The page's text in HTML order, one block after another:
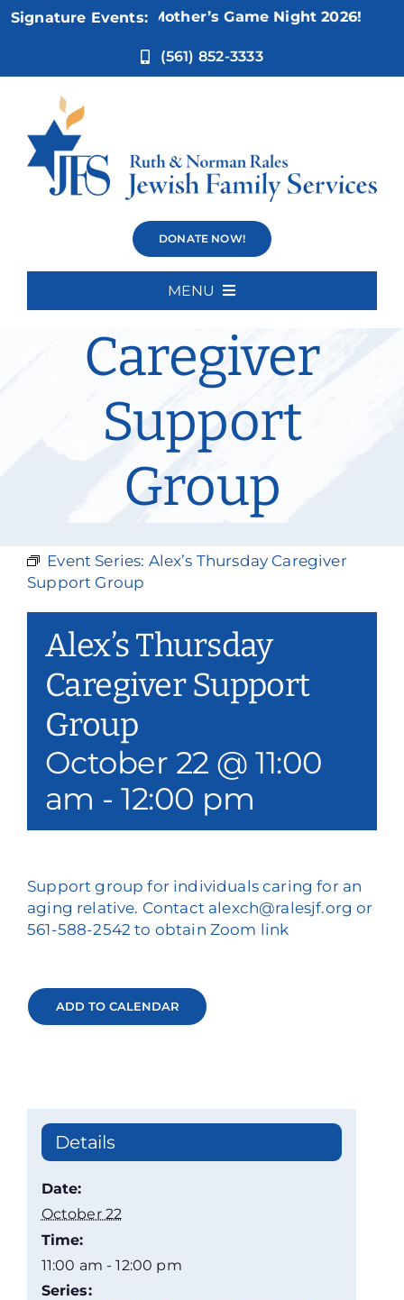
Skip
Signature Events:
5:Not Your Mother’s Game Night 2026!
(561) 852-3333
DONATE NOW!
MENU
About Us
Our Services
Events & Media
Philanthropy & Volunteerism
Contact
Donate
Alex’s
Thursday
Caregiver
Support
Group
Event Series: Alex’s Thursday Caregiver
Support Group
Alex’s Thursday
Caregiver Support
Group
October 22 @ 11:00
am -12:00 pm
Support group for individuals caring for an
aging relative. Contact alexch@ralesjf.org or
561-588-2542 to obtain Zoom link
ADD TO CALENDAR
Details
Date:
October 22
Time:
11:00 am - 12:00 pm
Series: